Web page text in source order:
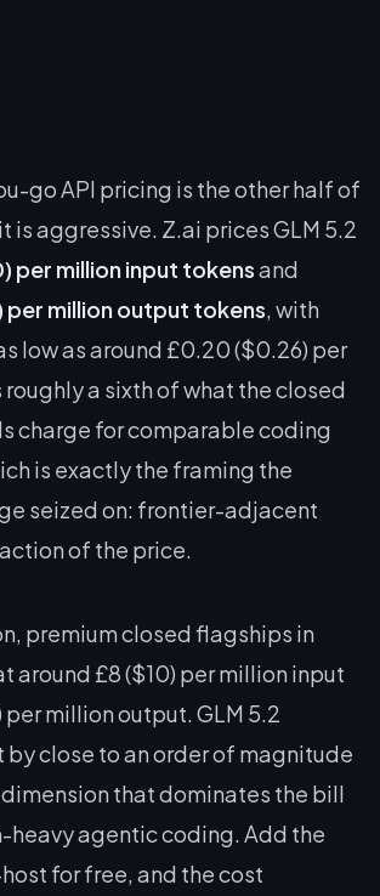
go API pricing is the other half of
is aggressive. Z.ai prices GLM 5.2
per million input tokensand
million output tokens, with
low as around £0.20 ($0.26) per
a sixth of what the closed
charge for comparable coding
is exactly the framing the
seized on: frontier-adjacent
of the price.
premium closed flagships in
around £8 ($10) per million input
million output. GLM 5.2
by close to an order of magnitude
that dominates the bill
heavy agentic coding. Add the
for free, and the cost